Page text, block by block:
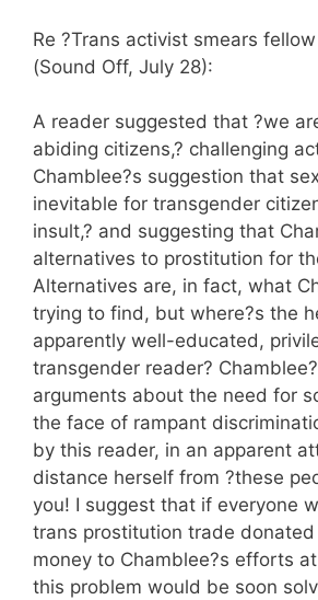
Re ?Trans activist smears
(Sound Off, July 28):
A reader suggested that ?we
abiding citizens,? challenging
Chamblee?s suggestion that
inevitable for transgender
insult,? and suggesting that
alternatives to prostitution for
Alternatives are, in fact, what
trying to find, but where?s the
apparently well-educated,
transgender reader?
arguments about the need for
the face of rampant
by this reader, in an apparent
distance herself from ?these
you! I suggest that if everyone
trans prostitution trade donated
money to Chamblee?s efforts
this problem would be soon